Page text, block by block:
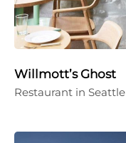
Willmott’s Ghost
Restaurant in Seattle